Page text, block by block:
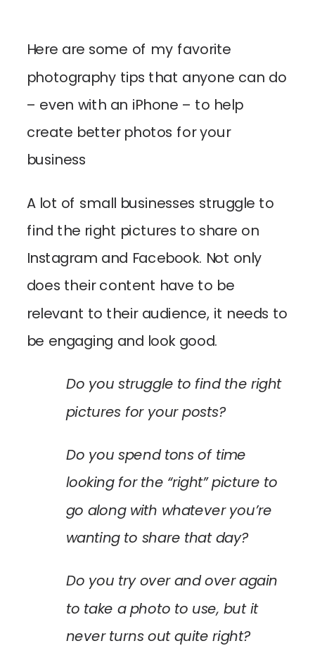
Here are some of my favorite
photography tips that anyone can do
– even with an iPhone – to help
create better photos for your
business
A lot of small businesses struggle to
find the right pictures to share on
Instagram and Facebook. Not only
does their content have to be
relevant to their audience, it needs to
be engaging and look good.
Do you struggle to find the right
pictures for your posts?
Do you spend tons of time
looking for the “right” picture to
go along with whatever you’re
wanting to share that day?
Do you try over and over again
to take a photo to use, but it
never turns out quite right?